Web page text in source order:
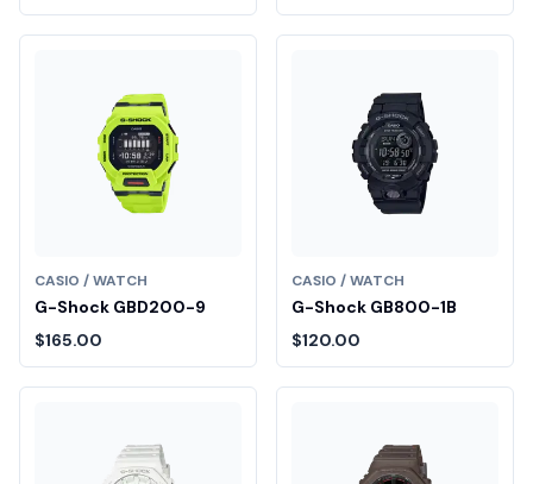
CASIO / WATCH
G-Shock GBD200-9
$165.00
CASIO / WATCH
G-Shock GB800-1B
$120.00